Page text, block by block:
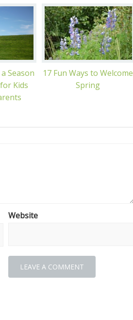
Season
Kids
17 Fun Ways to Welcome
Spring
Website